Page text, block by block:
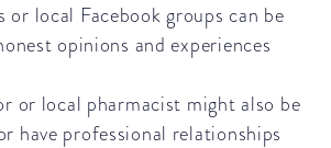
local Facebook groups can be
opinions and experiences
or local pharmacist might also be
have professional relationships